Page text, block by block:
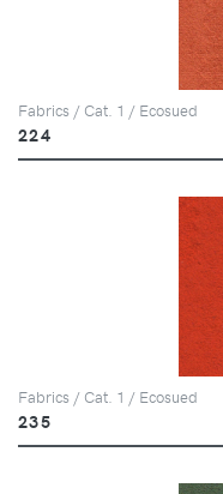
Fabrics / Cat. 1 / Ecosued
224
Fabrics / Cat. 1 / Ecosued
235